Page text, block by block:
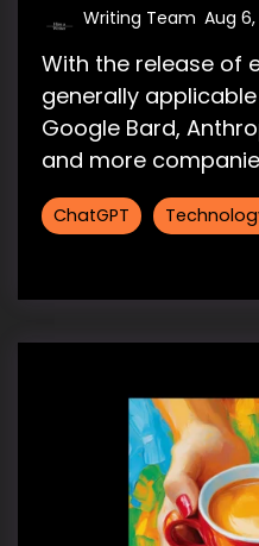
Writing Team Aug 6,
With the release of
generally applicable
Google Bard,
and more
ChatGPT